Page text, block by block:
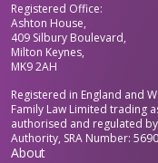
Registered Office:
Ashton House,
409 Silbury Boulevard,
Milton Keynes,
MK9 2AH
Registered in England and
Family Law Limited trading
authorised and regulated
Authority, SRA Number:
About